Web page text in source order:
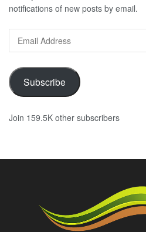
notifications of new posts by email.
Email
Address
Subscribe
Join 159.5K other subscribers